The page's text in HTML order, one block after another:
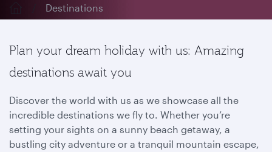
Destinations
Plan your dream holiday with us: Amazing
destinations await you
Discover the world with us as we showcase all the
incredible destinations we fly to. Whether you’re
setting your sights on a sunny beach getaway, a
bustling city adventure or a tranquil mountain escape,